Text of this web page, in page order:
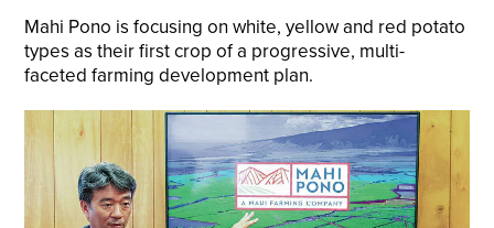
Mahi Pono is focusing on white, yellow and red potato
types as their first crop of a progressive, multi-
faceted farming development plan.